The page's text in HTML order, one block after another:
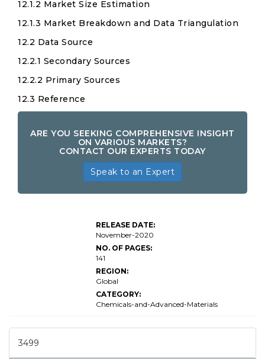
12.1.2 Market Size Estimation
12.1.3 Market Breakdown and Data Triangulation
12.2 Data Source
12.2.1 Secondary Sources
12.2.2 Primary Sources
12.3 Reference
ARE YOU SEEKING COMPREHENSIVE INSIGHT
ON VARIOUS MARKETS?
CONTACT OUR EXPERTS TODAY
Speak to an Expert
RELEASE DATE:
November-2020
NO. OF PAGES:
141
REGION:
Global
CATEGORY:
Chemicals-and-Advanced-Materials
3499